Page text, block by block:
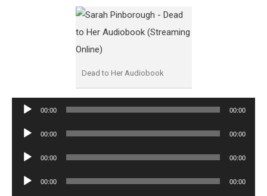
Dead to Her Audiobook
Audio
00:00 00:00
Audio
00:00 00:00
Audio
00:00 00:00
Audio
00:00 00:00